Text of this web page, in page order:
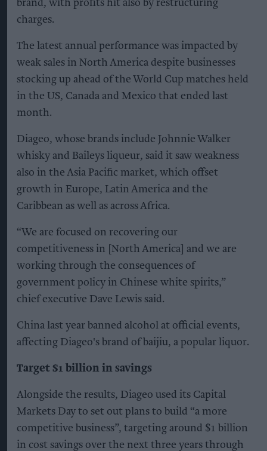
brand, with profits hit also by restructuring
charges.
The latest annual performance was impacted by
weak sales in North America despite businesses
stocking up ahead of the World Cup matches held
in the US, Canada and Mexico that ended last
month.
Diageo, whose brands include Johnnie Walker
whisky and Baileys liqueur, said it saw weakness
also in the Asia Pacific market, which offset
growth in Europe, Latin America and the
Caribbean as well as across Africa.
“We are focused on recovering our
competitiveness in [North America] and we are
working through the consequences of
government policy in Chinese white spirits,”
chief executive Dave Lewis said.
China last year banned alcohol at official events,
affecting Diageo's brand of baijiu, a popular liquor.
Target $1 billion in savings
Alongside the results, Diageo used its Capital
Markets Day to set out plans to build “a more
competitive business”, targeting around $1 billion
in cost savings over the next three years through